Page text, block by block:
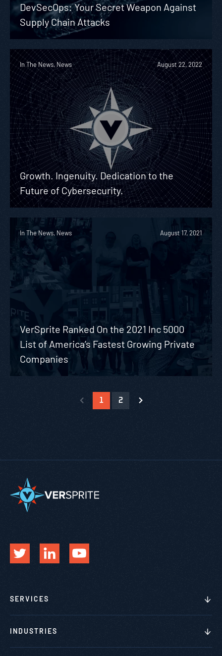
DevSecOps: Your Secret Weapon Against
Supply Chain Attacks
In The News, News August 22, 2022
Growth. Ingenuity. Dedication to the
Future of Cybersecurity.
In The News, News August 17, 2021
VerSprite Ranked On the 2021 Inc 5000
List of America’s Fastest Growing Private
Companies
1 2
SERVICES
INDUSTRIES